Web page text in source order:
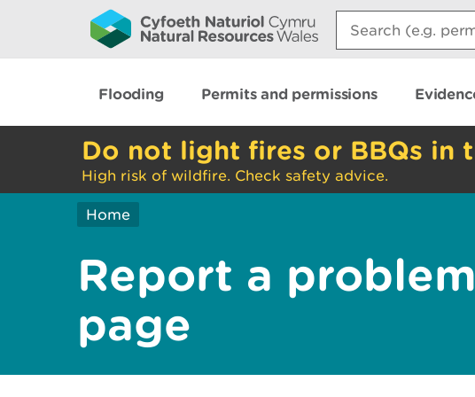
Search:
Flooding Permits and permissions
Do not light fires or BBQs in
High risk of wildfire. Check safety advice.
Home
Report a
page